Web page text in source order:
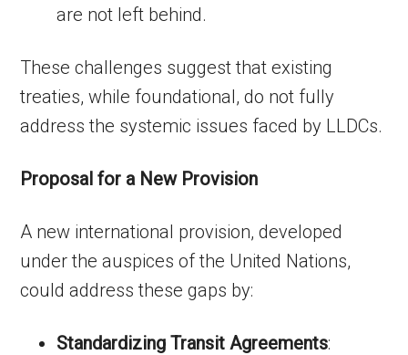
are not left behind.
These challenges suggest that existing
treaties, while foundational, do not fully
address the systemic issues faced by LLDCs.
Proposal for a New Provision
A new international provision, developed
under the auspices of the United Nations,
could address these gaps by:
Standardizing Transit Agreements: